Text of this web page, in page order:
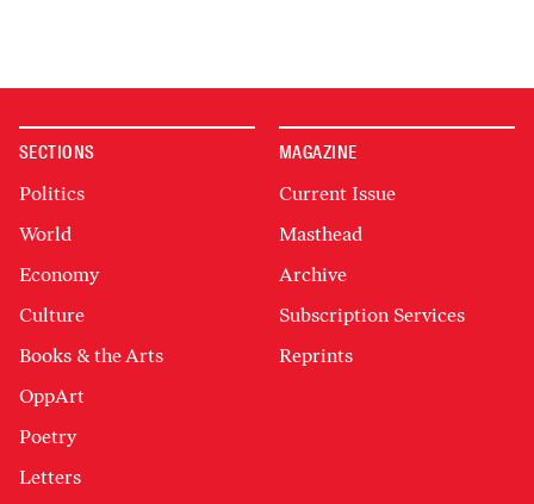
SECTIONS
Politics
World
Economy
Culture
Books & the Arts
OppArt
Poetry
Letters
MAGAZINE
Current Issue
Masthead
Archive
Subscription Services
Reprints